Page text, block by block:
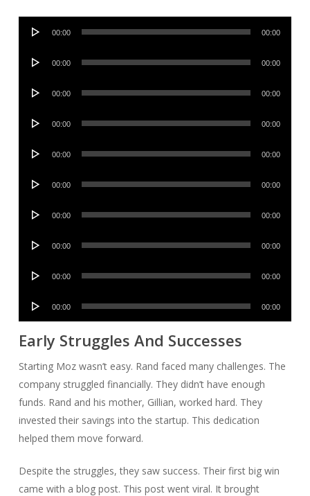
Audio
00:00 00:00
Audio
00:00 00:00
Audio
00:00 00:00
Audio
00:00 00:00
Audio
00:00 00:00
Audio
00:00 00:00
Audio
00:00 00:00
Audio
00:00 00:00
Audio
00:00 00:00
Audio
00:00 00:00
Early Struggles And Successes
Starting Moz wasn’t easy. Rand faced many challenges. The
company struggled financially. They didn’t have enough
funds. Rand and his mother, Gillian, worked hard. They
invested their savings into the startup. This dedication
helped them move forward.
Despite the struggles, they saw success. Their first big win
came with a blog post. This post went viral. It brought